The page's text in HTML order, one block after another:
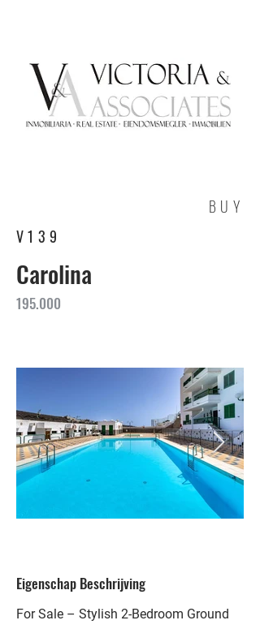
BUY
V139
Carolina
195.000
Eigenschap Beschrijving
For Sale – Stylish 2-Bedroom Ground